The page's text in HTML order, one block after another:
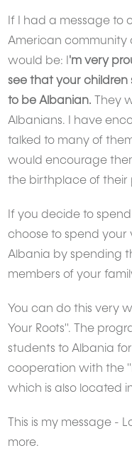
If I had a message to
American community
would be: I 'm very
see that your
to be Albanian. They
Albanians. I have
talked to many of
would encourage
the birthplace of their
If you decide to
choose to spend your
Albania by spending
members of your
You can do this very
Your Roots". The
students to Albania for
cooperation with the
which is also located
This is my message -
more.